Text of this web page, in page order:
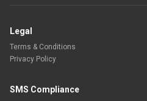
Legal
Terms & Conditions
Privacy Policy
SMS Compliance